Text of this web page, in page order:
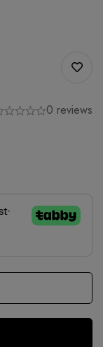
0 reviews